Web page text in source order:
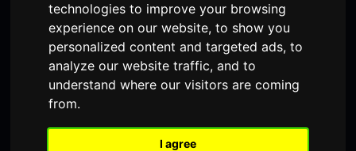
technologies to improve your browsing
experience on our website, to show you
personalized content and targeted ads, to
analyze our website traffic, and to
understand where our visitors are coming
from.
I agree
Visit
our
Visit Donate Memberships
My Account item(s)Shopping
Total: